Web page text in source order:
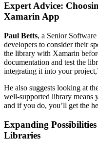
Expert Advice:
Xamarin App
Paul Betts, a Senior
developers to consider their
the library with Xamarin
documentation and test the
integrating it into your
He also suggests looking at
well-supported library means
and if you do, you’ll get the
Expanding
Libraries